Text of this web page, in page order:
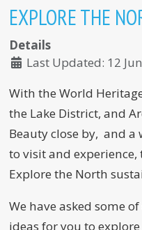
EXPLORE THE
Details
Last Updated: 12
With the World
the Lake District, and
Beauty close by, and a
to visit and experience,
Explore the North
We have asked some
ideas for you to